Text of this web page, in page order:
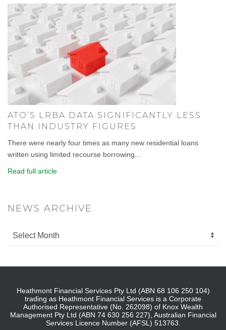
ATO’S LRBA DATA SIGNIFICANTLY LESS
THAN INDUSTRY FIGURES
There were nearly four times as many new residential loans
written using limited recourse borrowing...
Read full article
NEWS ARCHIVE
Heathmont Financial Services Pty Ltd (ABN 68 106 250 104)
trading as Heathmont Financial Services is a Corporate
Authorised Representative (No. 262098) of Knox Wealth
Management Pty Ltd (ABN 74 630 256 227), Australian Financial
Services Licence Number (AFSL) 513763.